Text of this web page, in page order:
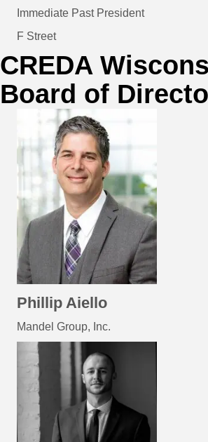
Immediate Past President
F Street
CREDA
Board of
Phillip Aiello
Mandel Group, Inc.